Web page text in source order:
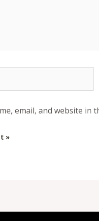
email, and website